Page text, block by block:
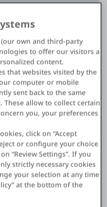
(our own and third-party
to offer our visitors a
content.
that websites visited by the
computer or mobile
sent back to the same
These allow to collect certain
you, your preferences
click on “Accept
or configure your choice
“Review Settings”. If you
strictly necessary cookies
your selection at any time
at the bottom of the